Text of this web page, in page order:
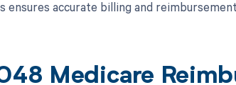
ensures accurate billing and
Medicare